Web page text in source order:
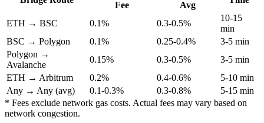
Fee
Avg
ETH → BSC 0.1% 0.3-0.5%
10-15
min
BSC → Polygon
0.1% 0.25-0.4%
3-5 min
Polygon →
Avalanche
0.15% 0.3-0.5%
3-5 min
ETH → Arbitrum
0.2% 0.4-0.6%
5-10 min
Any → Any (avg)
0.1-0.3% 0.3-0.8%
5-15 min
* Fees exclude network gas costs. Actual fees may vary based on
network congestion.